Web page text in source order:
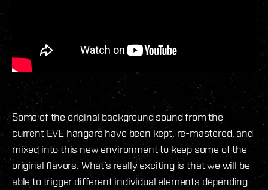
Some of the original background sound from the
current EVE hangars have been kept, re-mastered, and
mixed into this new environment to keep some of the
original flavors. What’s really exciting is that we will be
able to trigger different individual elements depending